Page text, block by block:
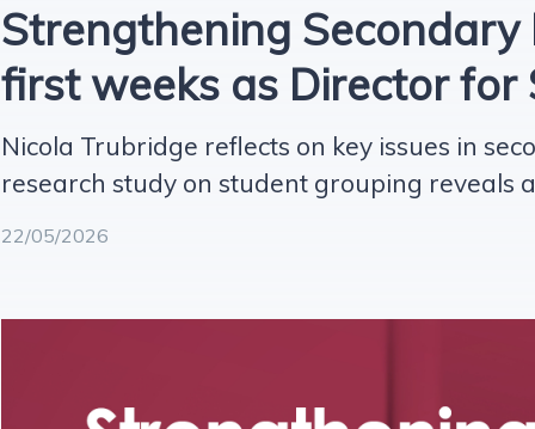
Strengthening
first weeks as Director
Nicola Trubridge reflects on key issues in
research study on student grouping reveals
22/05/2026